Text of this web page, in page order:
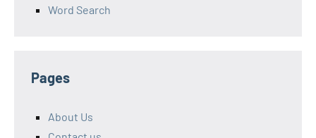
Word Search
Pages
About Us